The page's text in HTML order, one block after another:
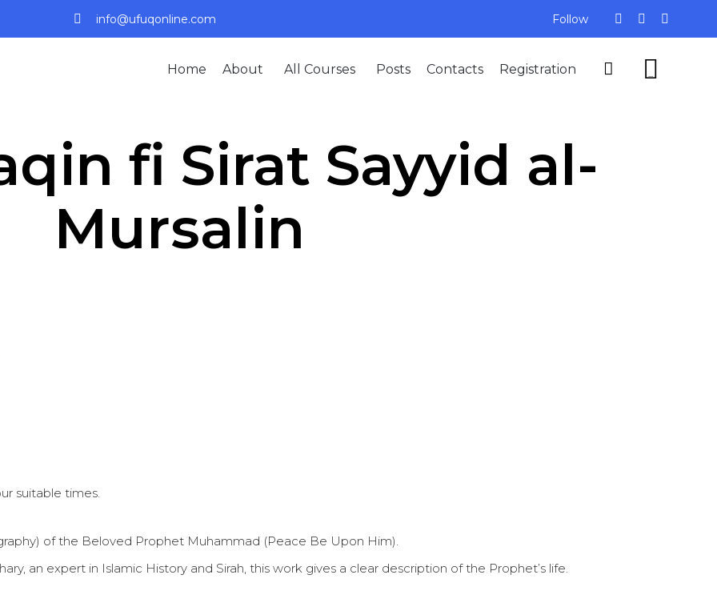
info@ufuqonline.com Follow
Home About All Courses Posts Contacts Registration  
...
fi Sirat Sayyid al-
Mursalin
suitable times.
of the Beloved Prophet Muhammad (Peace Be Upon Him).
an expert in Islamic History and Sirah, this work gives a clear description of the Prophet’s life.